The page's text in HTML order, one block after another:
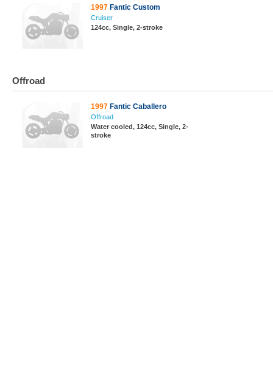
1997 Fantic Custom
Cruiser
124cc, Single, 2-stroke
Offroad
1997 Fantic Caballero
Offroad
Water cooled, 124cc, Single, 2-
stroke